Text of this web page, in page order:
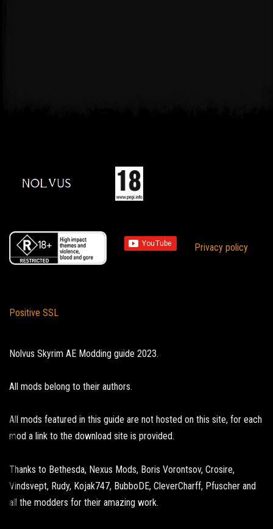
Privacy policy
Positive SSL
Nolvus Skyrim AE Modding guide 2023.
All mods belong to their authors.
All mods featured in this guide are not hosted on this site, for each
mod a link to the download site is provided.
Thanks to Bethesda, Nexus Mods, Boris Vorontsov, Crosire,
Vindsvept, Rudy, Kojak747, BubboDE, CleverCharff, Pfuscher and
all the modders for their amazing work.